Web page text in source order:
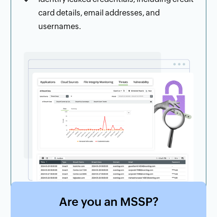
card details, email addresses, and
usernames.
Are you an MSSP?